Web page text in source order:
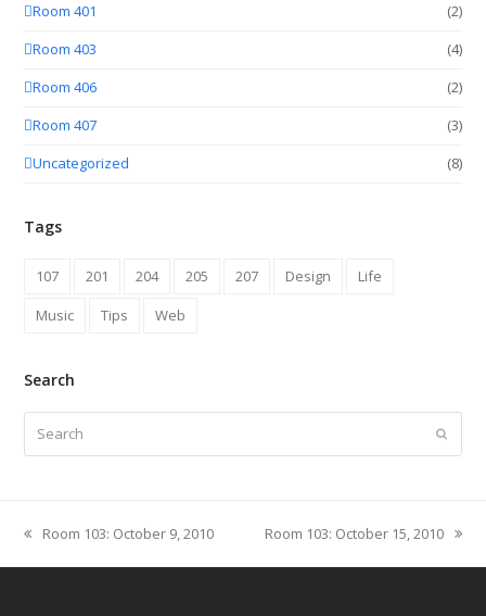
Room 401
(2)
Room 403
(4)
Room 406
(2)
Room 407
(3)
Uncategorized
(8)
Tags
107 201 204 205 207 Design
Life
Music
Tips Web
Search
Submit
previous
post:
Room 103: October 9, 2010
next
post:
Room 103: October 15, 2010